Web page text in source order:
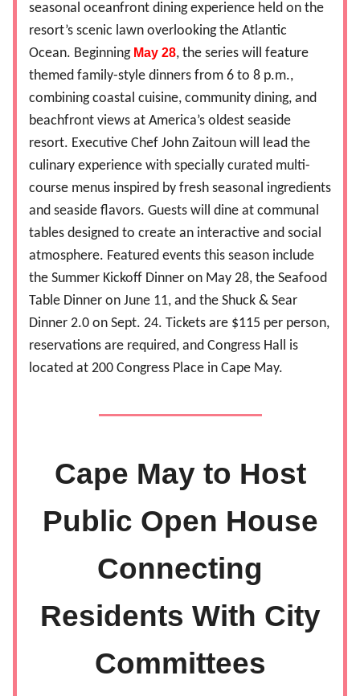
seasonal oceanfront dining experience held on the
resort’s scenic lawn overlooking the Atlantic
Ocean. Beginning May 28, the series will feature
themed family-style dinners from 6 to 8 p.m.,
combining coastal cuisine, community dining, and
beachfront views at America’s oldest seaside
resort. Executive Chef John Zaitoun will lead the
culinary experience with specially curated multi-
course menus inspired by fresh seasonal ingredients
and seaside flavors. Guests will dine at communal
tables designed to create an interactive and social
atmosphere. Featured events this season include
the Summer Kickoff Dinner on May 28, the Seafood
Table Dinner on June 11, and the Shuck & Sear
Dinner 2.0 on Sept. 24. Tickets are $115 per person,
reservations are required, and Congress Hall is
located at 200 Congress Place in Cape May.
Cape May to Host
Public Open House
Connecting
Residents With City
Committees